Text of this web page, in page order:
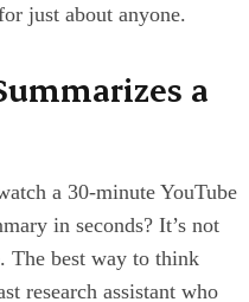
just about anyone.
a
a 30-minute YouTube
in seconds? It’s not
The best way to think
research assistant who